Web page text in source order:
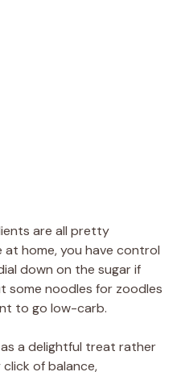
are all pretty
at home, you have control
down on the sugar if
some noodles for zoodles
to go low-carb.
a delightful treat rather
of balance,